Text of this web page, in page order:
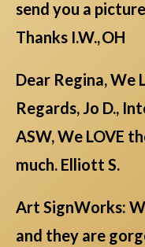
send you a
Thanks I.W., OH
Dear Regina, We
Regards, Jo D.,
ASW, We LOVE
much. Elliott S.
Art SignWorks:
and they are